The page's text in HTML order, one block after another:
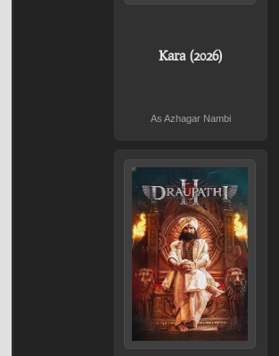
Kara (2026)
As Azhagar Nambi